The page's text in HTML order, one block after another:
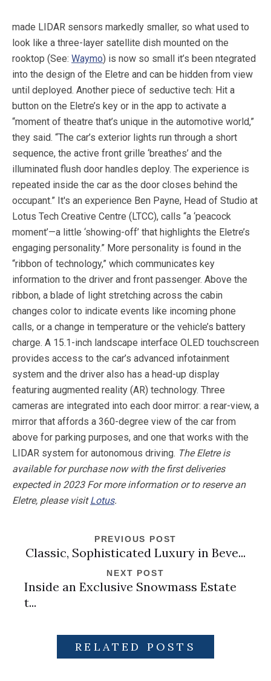
made LIDAR sensors markedly smaller, so what used to
look like a three-layer satellite dish mounted on the
rooktop (See: Waymo) is now so small it’s been ntegrated
into the design of the Eletre and can be hidden from view
until deployed. Another piece of seductive tech: Hit a
button on the Eletre’s key or in the app to activate a
“moment of theatre that’s unique in the automotive world,”
they said. “The car’s exterior lights run through a short
sequence, the active front grille ‘breathes’ and the
illuminated flush door handles deploy. The experience is
repeated inside the car as the door closes behind the
occupant.” It's an experience Ben Payne, Head of Studio at
Lotus Tech Creative Centre (LTCC), calls “a ‘peacock
moment’—a little ‘showing-off’ that highlights the Eletre’s
engaging personality.” More personality is found in the
“ribbon of technology,” which communicates key
information to the driver and front passenger. Above the
ribbon, a blade of light stretching across the cabin
changes color to indicate events like incoming phone
calls, or a change in temperature or the vehicle’s battery
charge. A 15.1-inch landscape interface OLED touchscreen
provides access to the car’s advanced infotainment
system and the driver also has a head-up display
featuring augmented reality (AR) technology. Three
cameras are integrated into each door mirror: a rear-view, a
mirror that affords a 360-degree view of the car from
above for parking purposes, and one that works with the
LIDAR system for autonomous driving. The Eletre is
available for purchase now with the first deliveries
expected in 2023 For more information or to reserve an
Eletre, please visitLotus.
PREVIOUS POST
Classic, Sophisticated Luxury in Beve...
NEXT POST
Inside an Exclusive Snowmass Estate
t...
RELATED POSTS